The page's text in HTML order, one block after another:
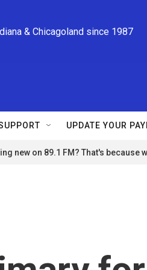
& Chicagoland since 1987
UPDATE YOUR
new on 89.1 FM? That's because